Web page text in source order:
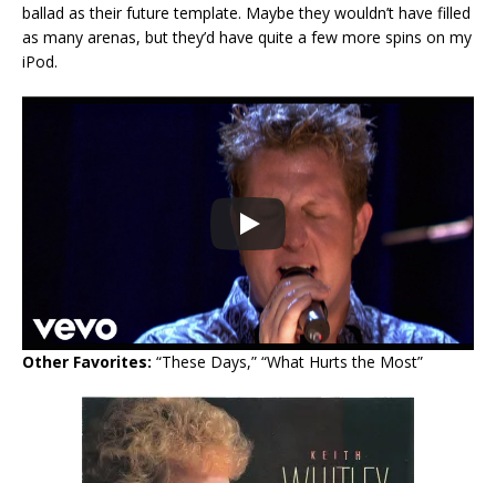
ballad as their future template. Maybe they wouldn’t have filled
as many arenas, but they’d have quite a few more spins on my
iPod.
Other Favorites: “These Days,” “What Hurts the Most”